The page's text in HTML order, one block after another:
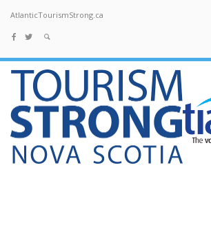
AtlanticTourismStrong.ca